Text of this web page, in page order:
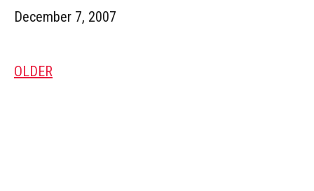
December 7, 2007
OLDER